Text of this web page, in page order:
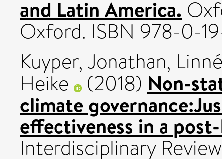
and Latin America.
Oxford. ISBN 978-0-
Kuyper, Jonathan,
Heike (2018) Non-
climate
effectiveness in a
Interdisciplinary